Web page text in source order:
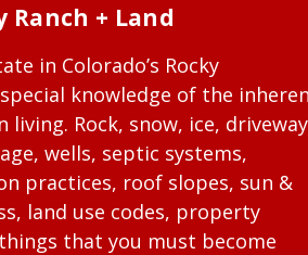
Ranch + Land
in Colorado’s Rocky
knowledge of the
Rock, snow, ice, driveway
wells, septic systems,
practices, roof slopes, sun &
land use codes, property
that you must become